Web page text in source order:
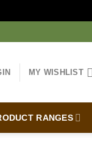
MY WISHLIST
RANGES